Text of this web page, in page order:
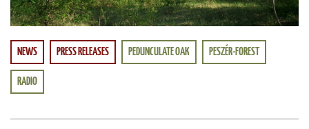
NEWS PRESS RELEASES PEDUNCULATE OAK PESZÉR-FOREST
RADIO